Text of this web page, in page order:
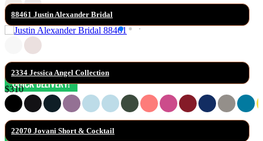
88461 Justin Alexander Bridal
2334 Jessica Angel Collection
$310
22070 Jovani Short & Cocktail